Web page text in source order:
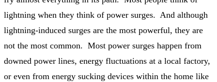
lightning when they think of power surges. And although
lightning-induced surges are the most powerful, they are
not the most common. Most power surges happen from
downed power lines, energy fluctuations at a local factory,
or even from energy sucking devices within the home like